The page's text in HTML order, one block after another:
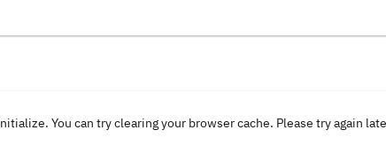
You can try clearing your browser cache. Please try again